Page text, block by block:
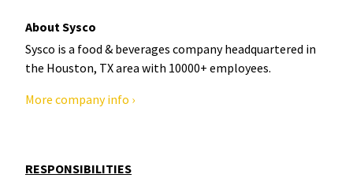
About Sysco
Sysco is a food & beverages company headquartered in
the Houston, TX area with 10000+ employees.
More company info ›
RESPONSIBILITIES